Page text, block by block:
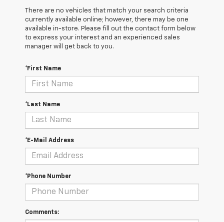
There are no vehicles that match your search criteria
currently available online; however, there may be one
available in-store. Please fill out the contact form below
to express your interest and an experienced sales
manager will get back to you.
*First Name
*Last Name
*E-Mail Address
*Phone Number
Comments: